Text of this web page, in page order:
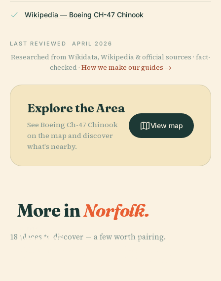
Wikipedia — Boeing CH-47 Chinook
LAST REVIEWED APRIL 2026
Researched from Wikidata, Wikipedia & official sources · fact-
checked · How we make our guides →
Explore the Area
See Boeing Ch-47 Chinook
on the map and discover
what's nearby.
View map
More inNorfolk.
18 places to discover — a few worth pairing.
Chrysler
PLACE
Joseph G.
PLACE